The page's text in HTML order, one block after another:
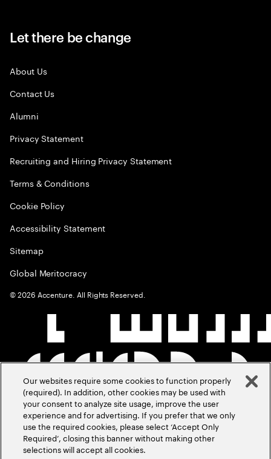
Let there be change
About Us
Contact Us
Alumni
Privacy Statement
Recruiting and Hiring Privacy Statement
Terms & Conditions
Cookie Policy
Accessibility Statement
Sitemap
Global Meritocracy
©2026 Accenture. All Rights Reserved.
Our websites require some cookies to function properly
(required). In addition, other cookies may be used with
your consent to analyze site usage, improve the user
experience and for advertising. If you prefer that we only
use the required cookies, please select ‘Accept Only
Required’, closing this banner without making other
selections will accept all cookies.